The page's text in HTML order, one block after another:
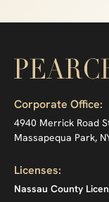
Corporate Office:
4940 Merrick Road
Massapequa Park,
Licenses:
Nassau County